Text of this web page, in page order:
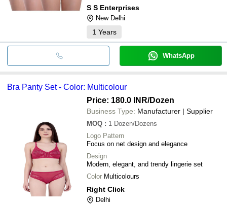
S S Enterprises
New Delhi
1 Years
WhatsApp
Bra Panty Set - Color: Multicolour
Price: 180.0 INR/Dozen
Business Type: Manufacturer | Supplier
MOQ : 1 Dozen/Dozens
Logo Pattern
Focus on net design and elegance
Design
Modern, elegant, and trendy lingerie set
Color Multicolours
Right Click
Delhi